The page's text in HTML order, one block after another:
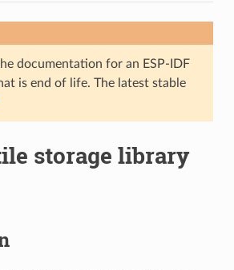
documentation for an ESP-IDF
is end of life. The latest stable
storage library